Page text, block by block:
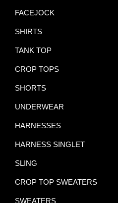
FACEJOCK
SHIRTS
TANK TOP
CROP TOPS
SHORTS
UNDERWEAR
HARNESSES
HARNESS SINGLET
SLING
CROP TOP SWEATERS
SWEATERS